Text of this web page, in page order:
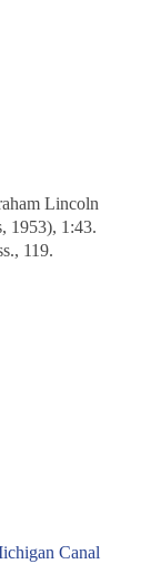
Lincoln
1953), 1:43.
119.
Canal